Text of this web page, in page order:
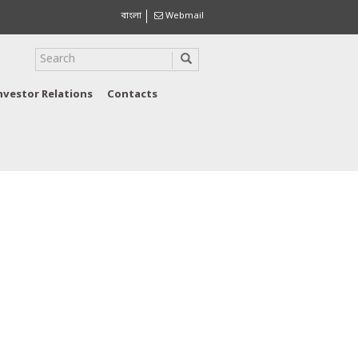
বাংলা Webmail
Relations Contacts